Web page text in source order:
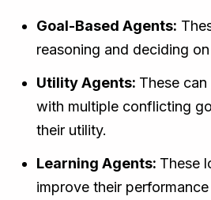
Goal-Based Agents:
reasoning and deciding
Utility Agents: These
with multiple conflicting
their utility.
Learning Agents: These
improve their